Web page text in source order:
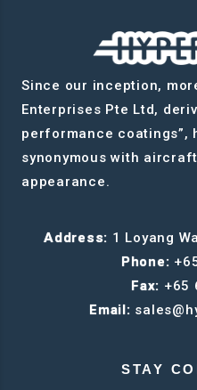
Since our inception,
Enterprises Pte Ltd,
performance coatings”,
synonymous with
appearance.
Address: 1 Loyang
Phone:
Fax: +65
Email:
STAY